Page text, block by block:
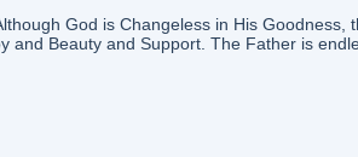
God is Changeless in His
and Beauty and Support. The Father is